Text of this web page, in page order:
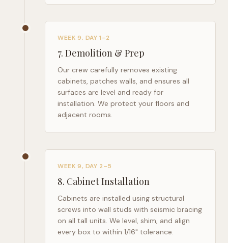
WEEK 9, DAY 1–2
7. Demolition & Prep
Our crew carefully removes existing
cabinets, patches walls, and ensures all
surfaces are level and ready for
installation. We protect your floors and
adjacent rooms.
WEEK 9, DAY 2–5
8. Cabinet Installation
Cabinets are installed using structural
screws into wall studs with seismic bracing
on all tall units. We level, shim, and align
every box to within 1/16" tolerance.